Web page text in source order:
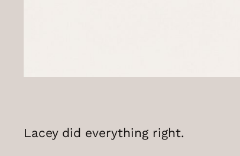
Lacey did everything right.